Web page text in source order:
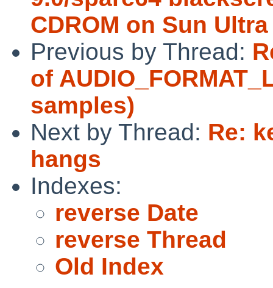
CDROM on Sun Ultra
Previous by Thread:
of
samples)
Next by Thread: Re:
hangs
Indexes:
reverse Date
reverse Thread
Old Index